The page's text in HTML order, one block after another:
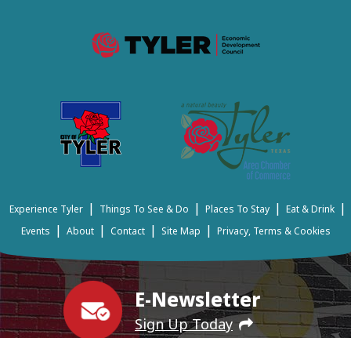
E-Newsletter
Sign Up Today
Experience Tyler | Things To See & Do | Places To Stay | Eat & Drink |
Events | About | Contact | Site Map | Privacy, Terms & Cookies